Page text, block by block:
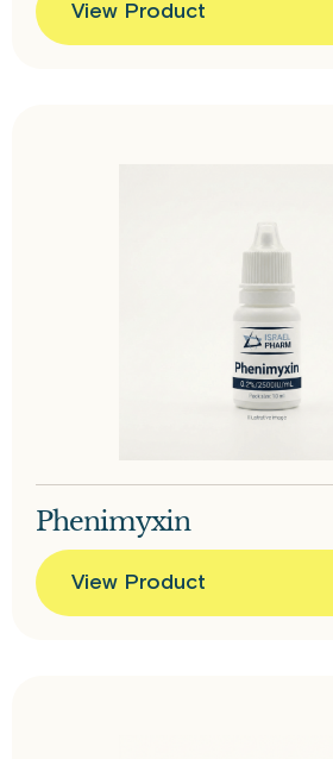
View Product
Phenimyxin
View Product